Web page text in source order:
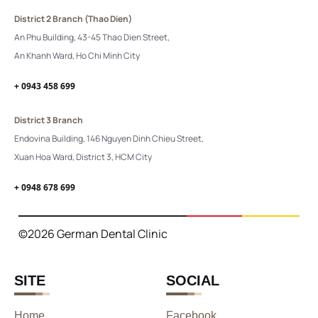
SITE
Home
SOCIAL
Facebook
District 2 Branch (Thao Dien)
An Phu Building, 43-45 Thao Dien Street,
An Khanh Ward, Ho Chi Minh City
+ 0943 458 699
District 3 Branch
Endovina Building, 146 Nguyen Dinh Chieu Street,
Xuan Hoa Ward, District 3, HCM City
+ 0948 678 699
©2026 German Dental Clinic